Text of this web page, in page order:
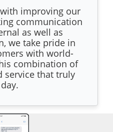
improving our
communication
as well as
we take pride in
with world-
combination of
service that truly